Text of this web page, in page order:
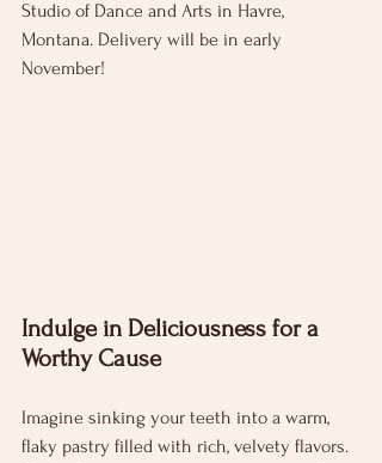
Studio of Dance and Arts in Havre,
Montana. Delivery will be in early
November!
Indulge in Deliciousness for a
Worthy Cause
Imagine sinking your teeth into a warm,
flaky pastry filled with rich, velvety flavors.